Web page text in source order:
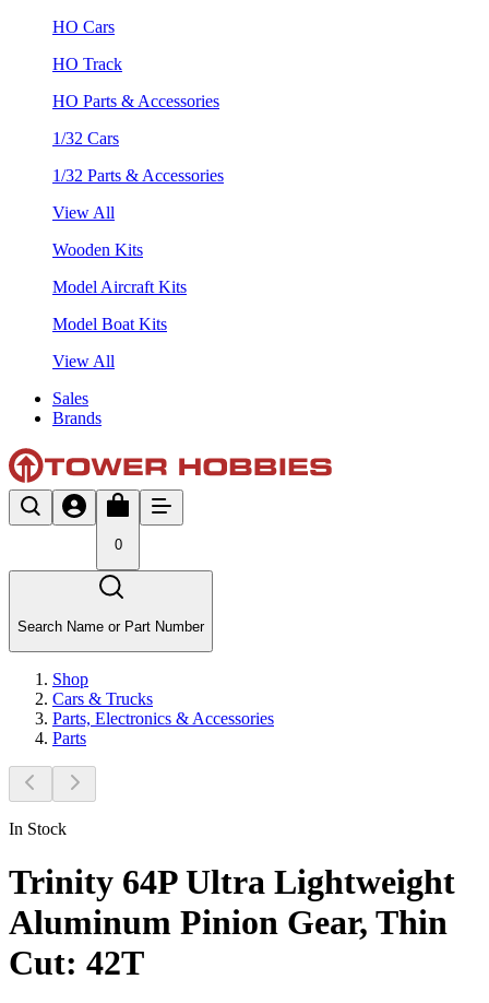
HO Cars
HO Track
HO Parts & Accessories
1/32 Cars
1/32 Parts & Accessories
View All
Wooden Kits
Model Aircraft Kits
Model Boat Kits
View All
Sales
Brands
0
Search Name or Part Number
Shop
Cars & Trucks
Parts, Electronics & Accessories
Parts
In Stock
Trinity 64P Ultra Lightweight
Aluminum Pinion Gear, Thin
Cut: 42T